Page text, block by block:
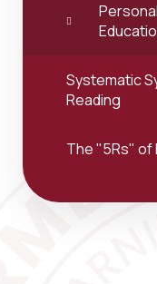
Systematic
Reading
The "5Rs" of